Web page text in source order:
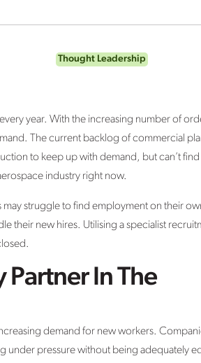
Thought Leadership
year. With the increasing number of
The current backlog of commercial
to keep up with demand, but can’t
industry right now.
struggle to find employment on their
their new hires. Utilising a specialist
Partner In The
demand for new workers.
under pressure without being adequately